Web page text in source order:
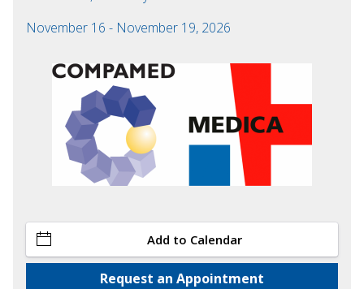
November 16 - November 19, 2026
Add to Calendar
Request an Appointment